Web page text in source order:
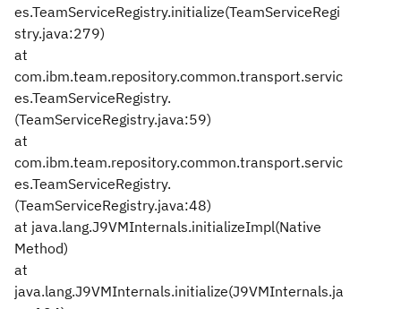
es.TeamServiceRegistry.initialize(TeamServiceRegi
stry.java:279)
at
com.ibm.team.repository.common.transport.servic
es.TeamServiceRegistry.
(TeamServiceRegistry.java:59)
at
com.ibm.team.repository.common.transport.servic
es.TeamServiceRegistry.
(TeamServiceRegistry.java:48)
at java.lang.J9VMInternals.initializeImpl(Native
Method)
at
java.lang.J9VMInternals.initialize(J9VMInternals.ja